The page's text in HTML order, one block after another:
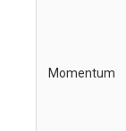
Momentum